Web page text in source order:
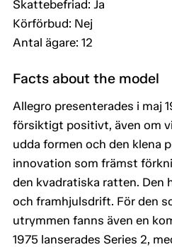
Skattebefriad: Ja
Körförbud: Nej
Antal ägare: 12
Facts about the model
Allegro presenterades i maj
försiktigt positivt, även om
udda formen och den klena
innovation som främst
den kvadratiska ratten. Den
och framhjulsdrift. För den
utrymmen fanns även en
1975 lanserades Series 2,